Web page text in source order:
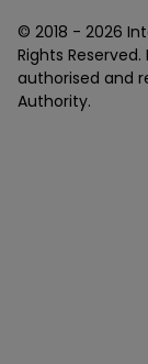
© 2018 - 2026
Rights
authorised and
Authority.